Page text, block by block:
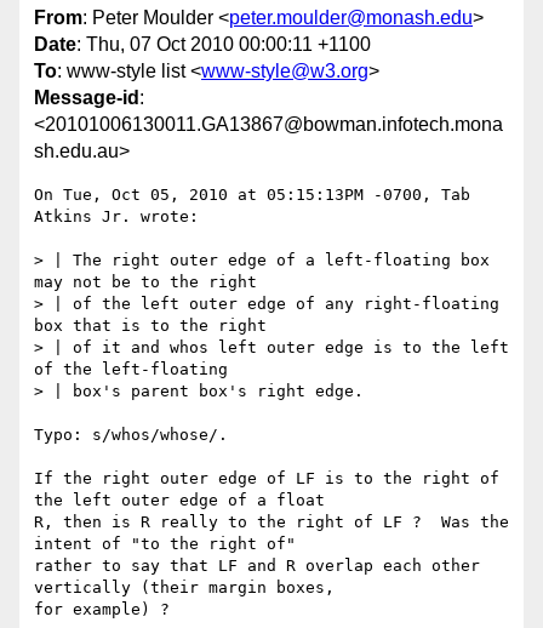
From: Peter Moulder <peter.moulder@monash.edu>
Date: Thu, 07 Oct 2010 00:00:11 +1100
To: www-style list <www-style@w3.org>
Message-id :
<20101006130011.GA13867@bowman.infotech.mona
sh.edu.au>
On Tue, Oct 05, 2010 at 05:15:13PM -0700, Tab
Atkins Jr. wrote:
> | The right outer edge of a left-floating box
may not be to the right
> | of the left outer edge of any right-floating
box that is to the right
> | of it and whos left outer edge is to the left
of the left-floating
> | box's parent box's right edge.
Typo: s/whos/whose/.
If the right outer edge of LF is to the right of
the left outer edge of a float
R, then is R really to the right of LF ?  Was the
intent of "to the right of"
rather to say that LF and R overlap each other
vertically (their margin boxes,
for example) ?